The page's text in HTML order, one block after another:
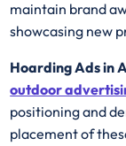
maintain brand
showcasing new
Hoarding Ads in
outdoor
positioning and
placement of